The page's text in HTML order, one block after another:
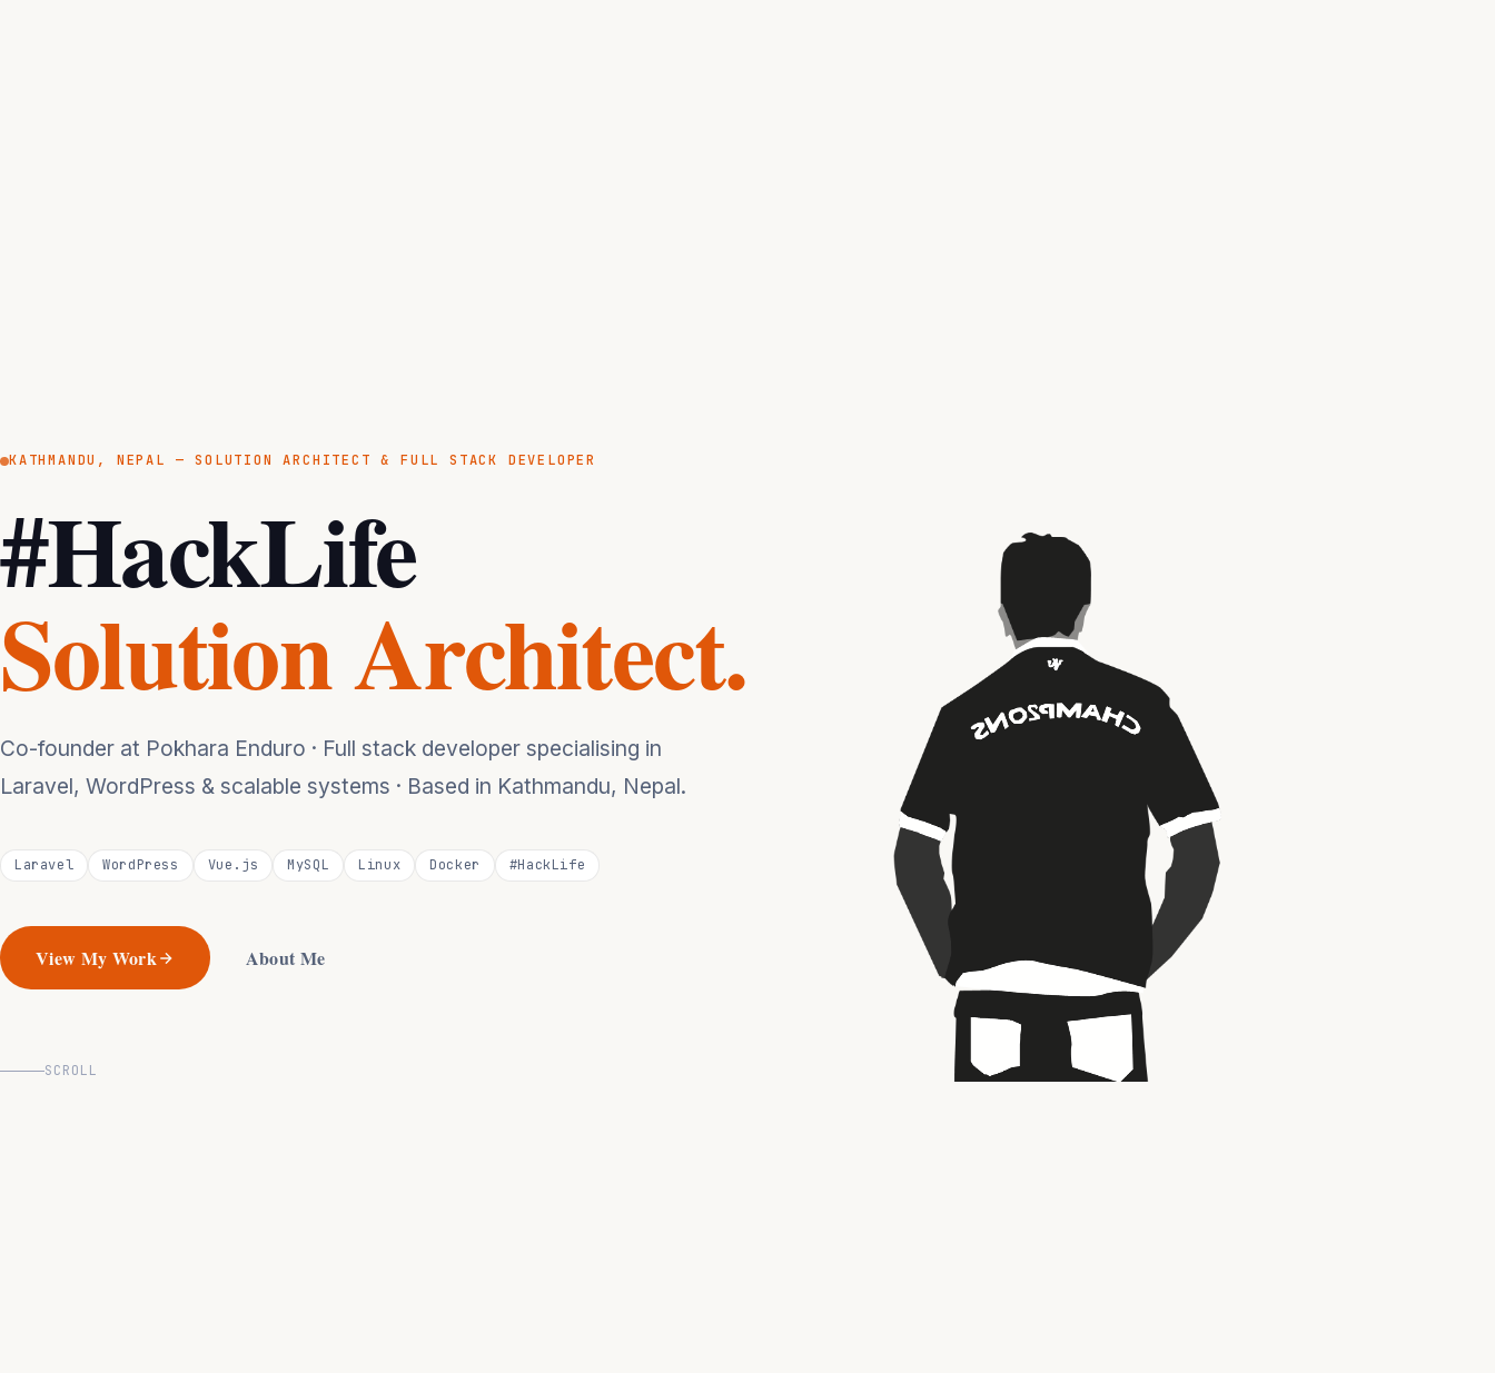
KATHMANDU, NEPAL — SOLUTION ARCHITECT & FULL STACK DEVELOPER
#HackLife
Solution Architect.
Co-founder at Pokhara Enduro · Full stack developer specialising in
Laravel, WordPress & scalable systems · Based in Kathmandu, Nepal.
Laravel WordPress Vue.js MySQL Linux Docker #HackLife
View My Work About Me
SCROLL